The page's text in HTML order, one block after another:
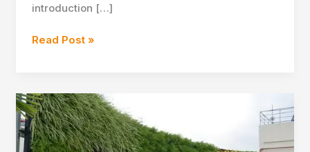
introduction […]
Crafting
awesome
post
title
Read Post »